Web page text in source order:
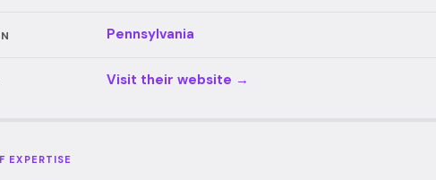
Pennsylvania
Visit their website →
EXPERTISE